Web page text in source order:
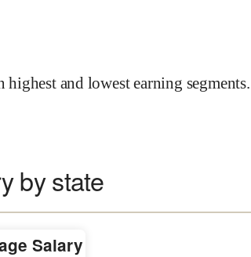
highest and lowest earning segments.
by state
Salary